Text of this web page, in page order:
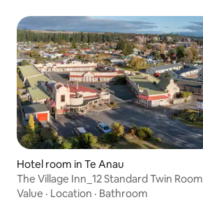
Hotel room in Te Anau
The Village Inn_12 Standard Twin Room
Value · Location · Bathroom